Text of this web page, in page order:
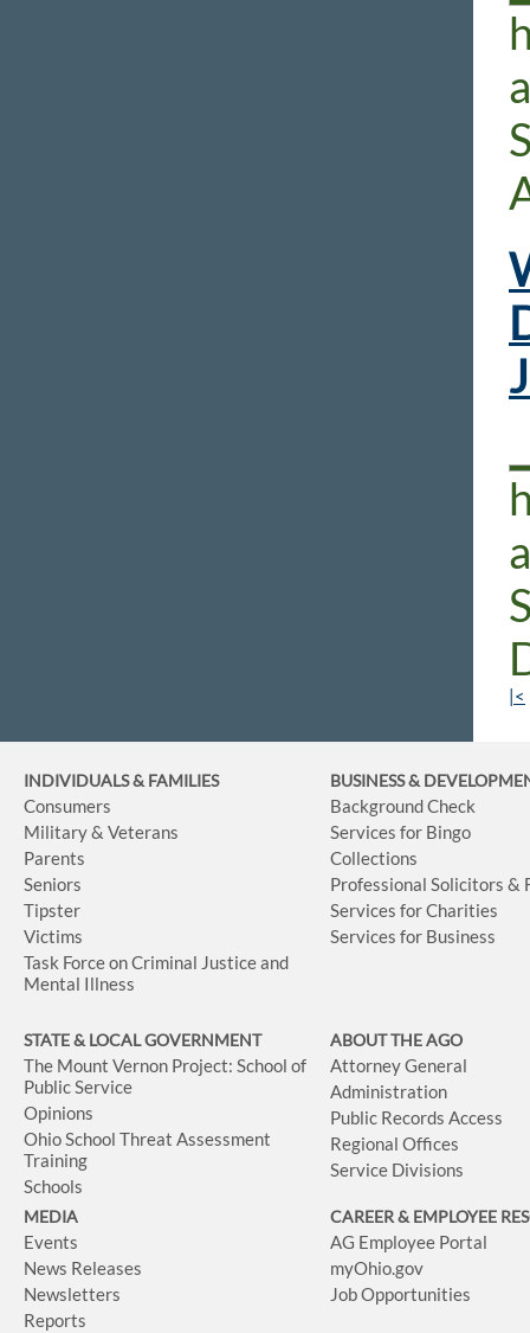
|<
INDIVIDUALS & FAMILIES
Consumers
Military & Veterans
Parents
Seniors
Tipster
Victims
Task Force on Criminal Justice and
Mental Illness
BUSINESS&
Background Check
Services for Bingo
Collections
Professional Solicitors &
Services for Charities
Services for Business
STATE & LOCAL GOVERNMENT
The Mount Vernon Project: School of
Public Service
Opinions
Ohio School Threat Assessment
Training
Schools
ABOUT THE AGO
Attorney General
Administration
Public Records Access
Regional Offices
Service Divisions
MEDIA
Events
News Releases
Newsletters
Reports
CAREER & EMPLOYEE
AG Employee Portal
myOhio.gov
Job Opportunities